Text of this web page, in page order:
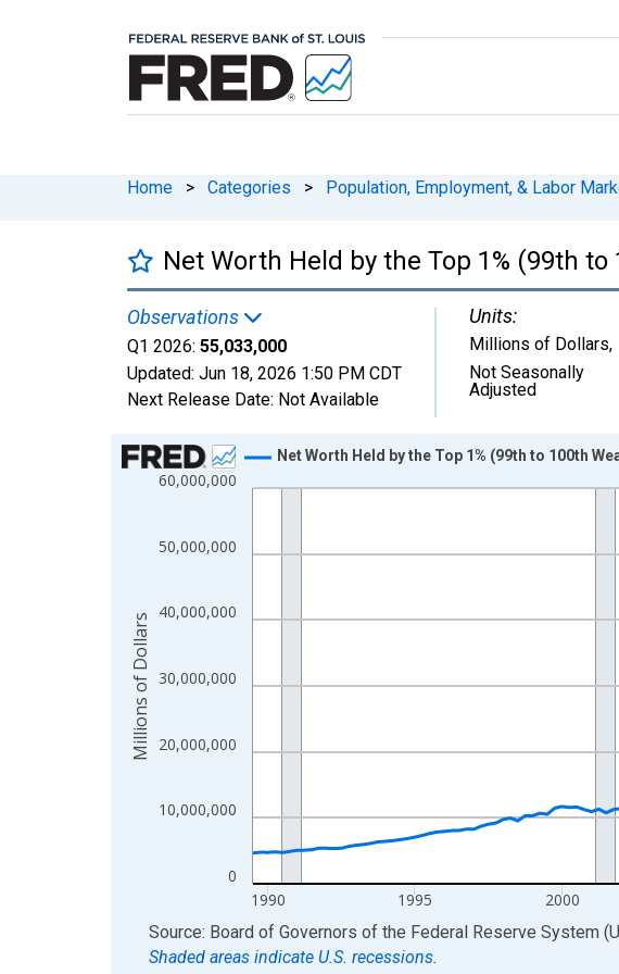
Home > Categories > Population, Employment, & Labor
Net Worth Held by the Top 1% (99th
Observations
Q1 2026: 55,033,000
Updated: Jun 18, 2026 1:50 PM CDT
Next Release Date: Not Available
Units:
Millions of Dollars,
Not Seasonally
Adjusted
Chart
Line chart with 147 data points.
The chart has 1 X axis displaying xAxis. Data ranges from 1989-
0
10,000,000
20,000,000
30,000,000
40,000,000
50,000,000
60,000,000
1990 1995 2000
Net Worth Held by the Top 1% (99th to 100th
Millions of Dollars
End of interactive chart.
Source: Board of Governors of the Federal Reserve System
Shaded areas indicate U.S. recessions.